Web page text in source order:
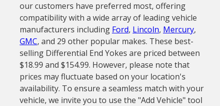
our customers have preferred most, offering
compatibility with a wide array of leading vehicle
manufacturers including Ford, Lincoln, Mercury,
GMC, and 29 other popular makes. These best-
selling Differential End Yokes are priced between
$18.99 and $154.99. However, please note that
prices may fluctuate based on your location's
availability. To ensure a seamless match with your
vehicle, we invite you to use the "Add Vehicle" tool